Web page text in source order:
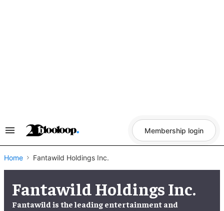
Search
Navigation
Membership login
Home Fantawild Holdings Inc.
Fantawild Holdings Inc.
Fantawild is the leading entertainment and